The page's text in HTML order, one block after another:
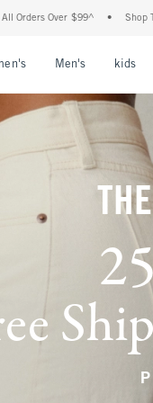
Tax Free: Check To See If Your
Men's kids